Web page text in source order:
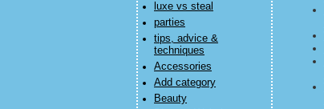
luxe vs steal
parties
tips, advice &
techniques
Accessories
Add category
Beauty